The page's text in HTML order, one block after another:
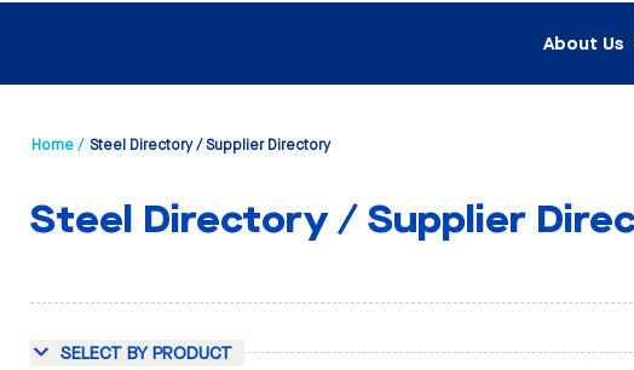
About Us
Home / Steel Directory / Supplier Directory
Steel Directory / Supplier
SELECT BY PRODUCT